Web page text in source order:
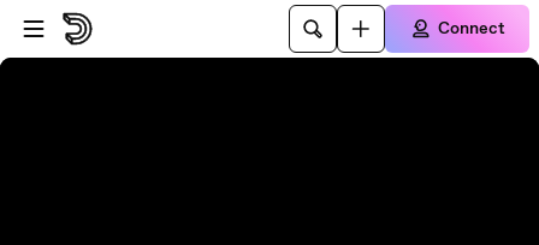
Skip to player
Skip to main content
Connect